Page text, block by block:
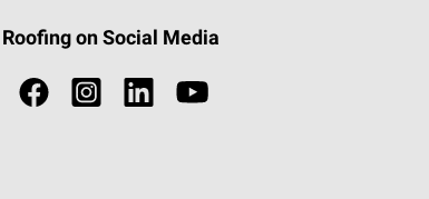
Roofing on Social Media